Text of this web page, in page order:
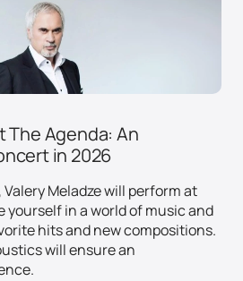
The Agenda: An
in 2026
Meladze will perform at
yourself in a world of music and
hits and new compositions.
will ensure an